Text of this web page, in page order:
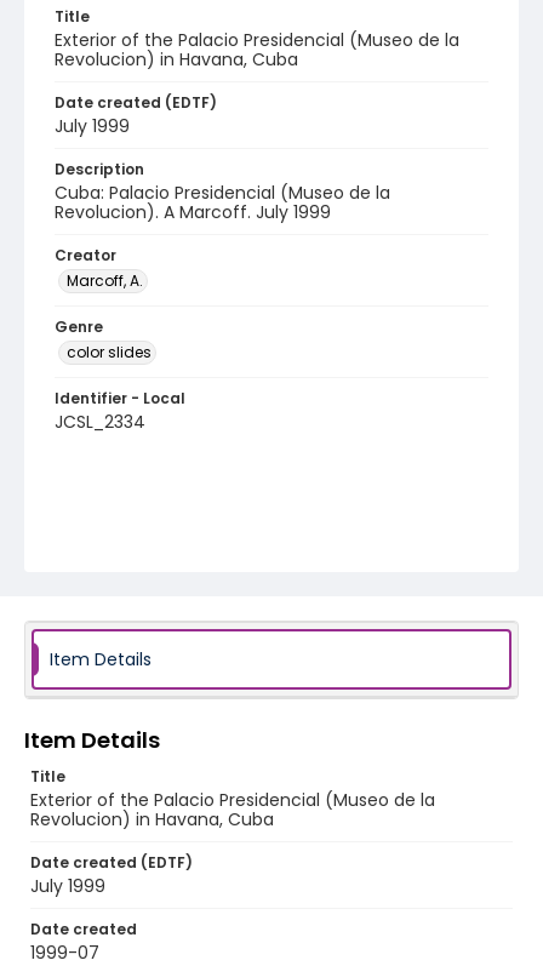
Title
Exterior of the Palacio Presidencial (Museo de la
Revolucion) in Havana, Cuba
Date created (EDTF)
July 1999
Description
Cuba: Palacio Presidencial (Museo de la
Revolucion). A Marcoff. July 1999
Creator
Marcoff, A.
Genre
color slides
Identifier - Local
JCSL_2334
Item Details
Item Details
Title
Exterior of the Palacio Presidencial (Museo de la
Revolucion) in Havana, Cuba
Date created (EDTF)
July 1999
Date created
1999-07